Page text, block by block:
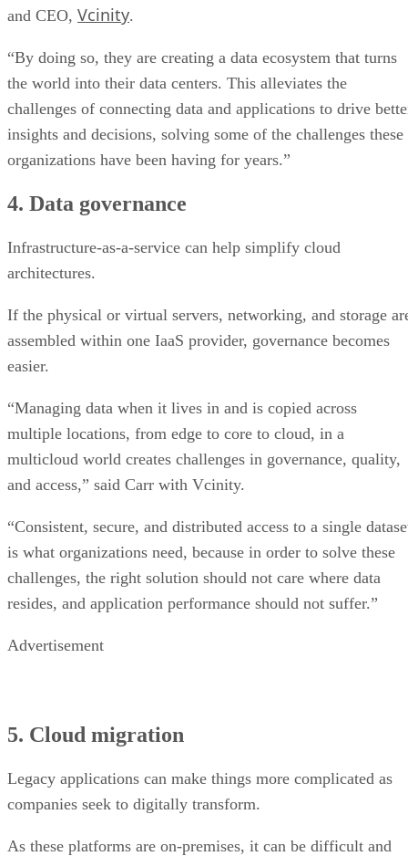
and CEO, Vcinity.
“By doing so, they are creating a data ecosystem that turns
the world into their data centers. This alleviates the
challenges of connecting data and applications to drive
insights and decisions, solving some of the challenges these
organizations have been having for years.”
4. Data governance
Infrastructure-as-a-service can help simplify cloud
architectures.
If the physical or virtual servers, networking, and storage
assembled within one IaaS provider, governance becomes
easier.
“Managing data when it lives in and is copied across
multiple locations, from edge to core to cloud, in a
multicloud world creates challenges in governance, quality,
and access,” said Carr with Vcinity.
“Consistent, secure, and distributed access to a single
is what organizations need, because in order to solve these
challenges, the right solution should not care where data
resides, and application performance should not suffer.”
Advertisement
5. Cloud migration
Legacy applications can make things more complicated as
companies seek to digitally transform.
As these platforms are on-premises, it can be difficult and